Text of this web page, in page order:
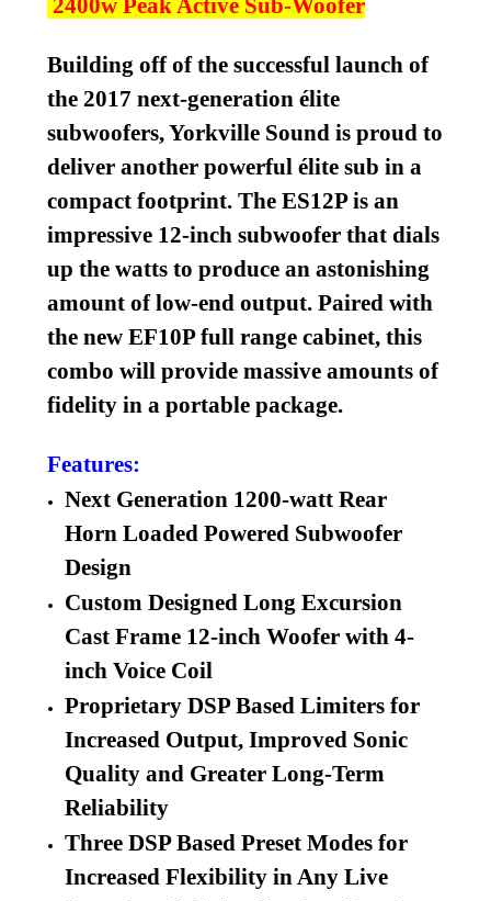
Building off of the successful launch of
the 2017 next-generation élite
subwoofers, Yorkville Sound is proud to
deliver another powerful élite sub in a
compact footprint. The ES12P is an
impressive 12-inch subwoofer that dials
up the watts to produce an astonishing
amount of low-end output. Paired with
the new EF10P full range cabinet, this
combo will provide massive amounts of
fidelity in a portable package.
Features:
Next Generation 1200-watt Rear
Horn Loaded Powered Subwoofer
Design
Custom Designed Long Excursion
Cast Frame 12-inch Woofer with 4-
inch Voice Coil
Proprietary DSP Based Limiters for
Increased Output, Improved Sonic
Quality and Greater Long-Term
Reliability
Three DSP Based Preset Modes for
Increased Flexibility in Any Live